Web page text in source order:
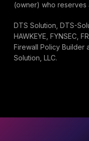
(owner) who reserves
DTS Solution, DTS-
HAWKEYE, FYNSEC,
Firewall Policy Builder
Solution, LLC.